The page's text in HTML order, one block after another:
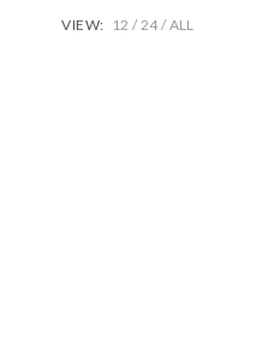
VIEW: 12 24 ALL